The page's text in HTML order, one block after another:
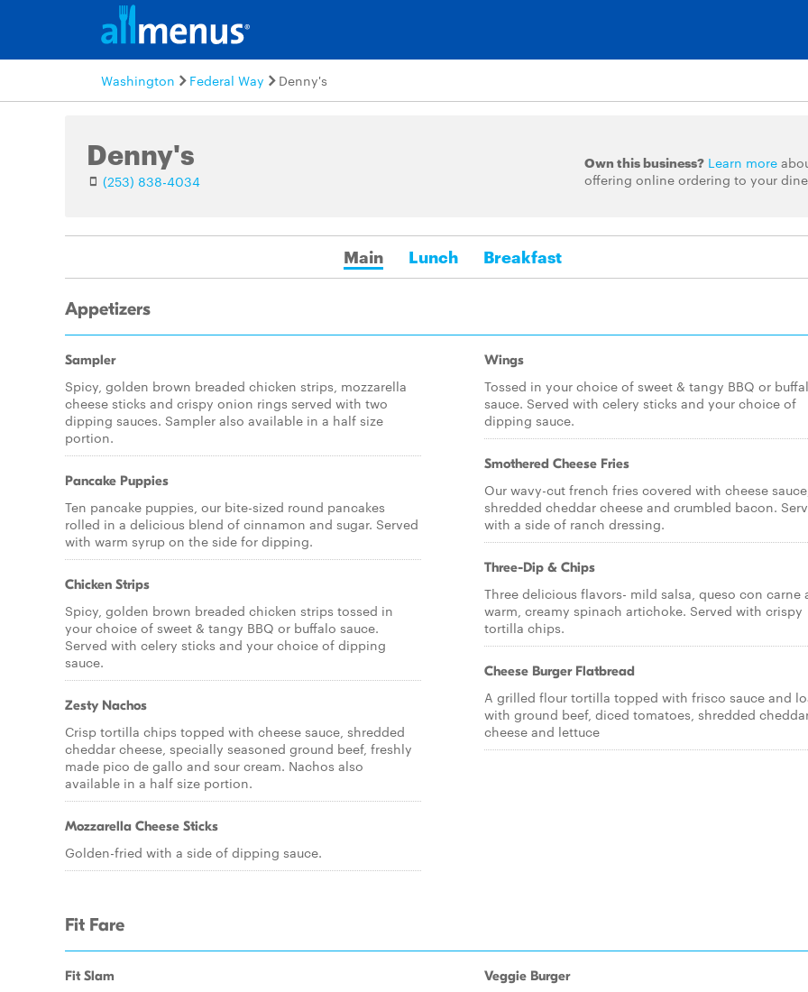
Washington Federal Way Denny's
Denny's
(253) 838-4034
Own this business? Learn more
offering online ordering to your
Main Lunch Breakfast
Appetizers
Sampler
Spicy, golden brown breaded chicken strips, mozzarella
cheese sticks and crispy onion rings served with two
dipping sauces. Sampler also available in a half size
portion.
Pancake Puppies
Ten pancake puppies, our bite-sized round pancakes
rolled in a delicious blend of cinnamon and sugar. Served
with warm syrup on the side for dipping.
Chicken Strips
Spicy, golden brown breaded chicken strips tossed in
your choice of sweet & tangy BBQ or buffalo sauce.
Served with celery sticks and your choice of dipping
sauce.
Zesty Nachos
Crisp tortilla chips topped with cheese sauce, shredded
cheddar cheese, specially seasoned ground beef, freshly
made pico de gallo and sour cream. Nachos also
available in a half size portion.
Mozzarella Cheese Sticks
Golden-fried with a side of dipping sauce.
Wings
Tossed in your choice of sweet & tangy BBQ or
sauce. Served with celery sticks and your choice of
dipping sauce.
Smothered Cheese Fries
Our wavy-cut french fries covered with cheese
shredded cheddar cheese and crumbled bacon.
with a side of ranch dressing.
Three-Dip & Chips
Three delicious flavors- mild salsa, queso con carne
warm, creamy spinach artichoke. Served with crispy
tortilla chips.
Cheese Burger Flatbread
A grilled flour tortilla topped with frisco sauce and
with ground beef, diced tomatoes, shredded
cheese and lettuce
Fit Fare
Fit Slam Veggie Burger